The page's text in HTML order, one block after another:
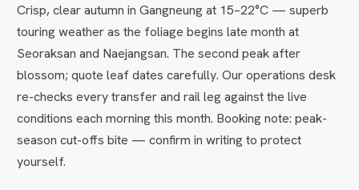
Crisp, clear autumn in Gangneung at 15–22°C — superb
touring weather as the foliage begins late month at
Seoraksan and Naejangsan. The second peak after
blossom; quote leaf dates carefully. Our operations desk
re-checks every transfer and rail leg against the live
conditions each morning this month. Booking note: peak-
season cut-offs bite — confirm in writing to protect
yourself.